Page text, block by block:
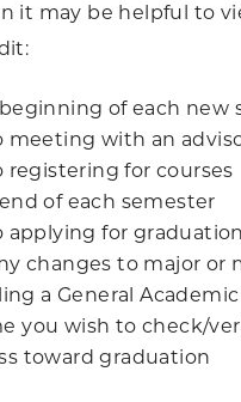
it may be helpful to
of each new
meeting with an
registering for courses
of each semester
applying for graduation
changes to major or
a General
you wish to check/
toward graduation